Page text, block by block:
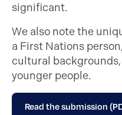
significant.
We also note the
a First Nations person,
cultural backgrounds,
younger people.
Read the submission